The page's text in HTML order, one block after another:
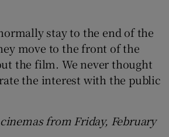
stay to the end of the
move to the front of the
the film. We never thought
the interest with the public
from Friday, February